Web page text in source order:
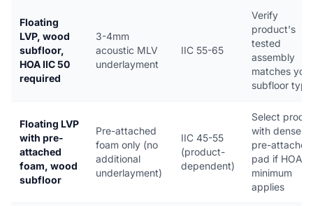
Floating
LVP, wood
subfloor,
HOA IIC 50
required
3-4mm
acoustic MLV
underlayment
IIC 55-65
Verify
product's
tested
assembly
matches your
subfloor type
Floating LVP
with pre-
attached
foam, wood
subfloor
Pre-attached
foam only (no
additional
underlayment)
IIC 45-55
(product-
dependent)
Select
with dense
pre-attached
pad if HOA
minimum
applies